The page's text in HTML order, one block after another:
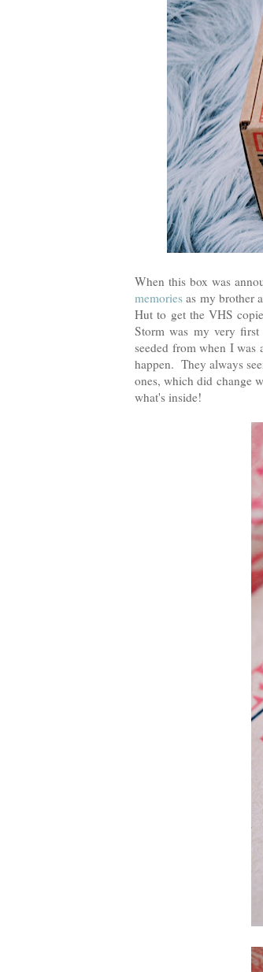
When this box was
memories as my brother
Hut to get the VHS
Storm was my very
seeded from when I
happen. They always
ones, which did change
what's inside!